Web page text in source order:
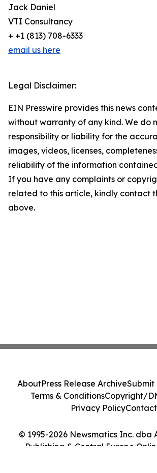
Jack Daniel
VTI Consultancy
+ +1 (813) 708-6333
email us here
Legal Disclaimer:
EIN Presswire provides this news
without warranty of any kind. We do
responsibility or liability for the
images, videos, licenses,
reliability of the information
If you have any complaints or
related to this article, kindly contact
above.
© 1995-2026 Newsmatics Inc. dba
Publishing & Central Europe
AboutPress Release ArchiveSubmit
Terms & ConditionsCopyright/
Privacy PolicyContact